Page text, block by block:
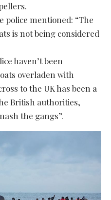
police mentioned: “The
is not being considered
haven’t been
overladen with
to the UK has been a
British authorities,
the gangs”.